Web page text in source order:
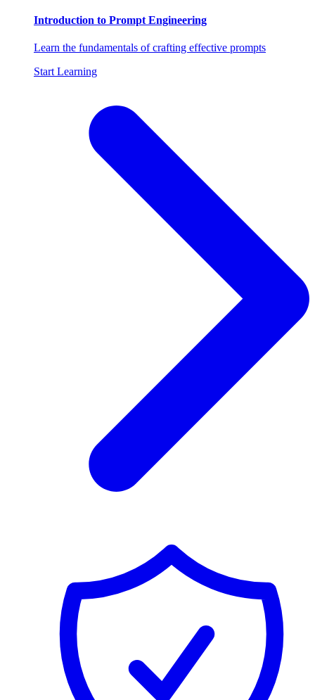
Introduction to Prompt Engineering
Learn the fundamentals of crafting effective prompts
Start Learning